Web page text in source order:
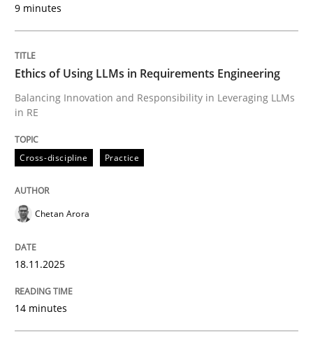
Written byChetan Arora
perhaps publish a matching article on it soon. We
9 minutes
Ethics of Using LLMs in Requirements Engineering
Balancing Innovation and Responsibility in Leveraging LLMs
in RE
Cross-discipline Practice
Chetan Arora
18.11.2025
14 minutes